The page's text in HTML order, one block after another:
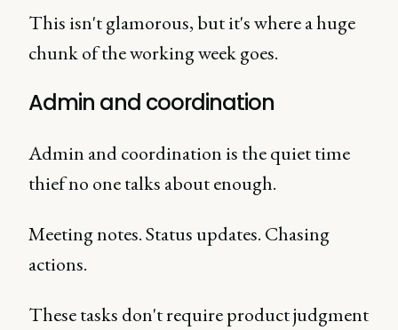
This isn't glamorous, but it's where a huge
chunk of the working week goes.
Admin and coordination
Admin and coordination is the quiet time
thief no one talks about enough.
Meeting notes. Status updates. Chasing
actions.
These tasks don't require product judgment